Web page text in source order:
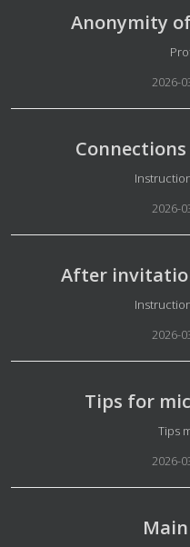
Anonymity
2026-
2026-
After
2026-
Tips for
Tips
2026-